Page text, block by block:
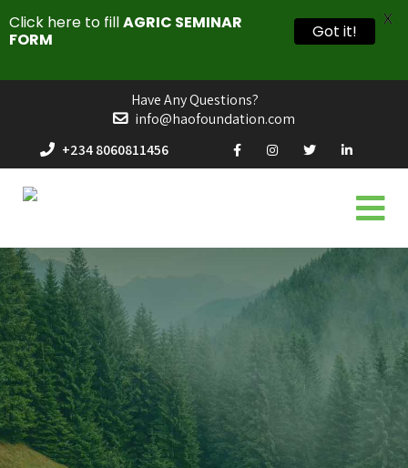
Have Any Questions?
info@haofoundation.com
+234 8060811456
Click here to fillAGRIC SEMINAR
FORM
Got it!
X